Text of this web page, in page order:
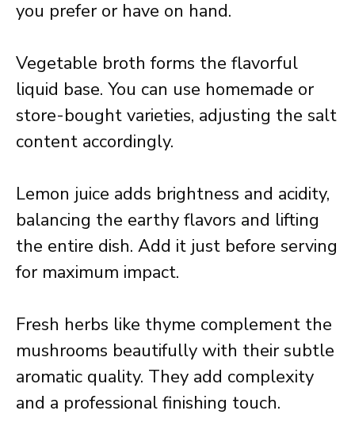
you prefer or have on hand.
Vegetable broth forms the flavorful
liquid base. You can use homemade or
store-bought varieties, adjusting the salt
content accordingly.
Lemon juice adds brightness and acidity,
balancing the earthy flavors and lifting
the entire dish. Add it just before serving
for maximum impact.
Fresh herbs like thyme complement the
mushrooms beautifully with their subtle
aromatic quality. They add complexity
and a professional finishing touch.